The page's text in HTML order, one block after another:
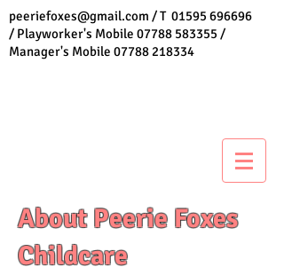
peeriefoxes@gmail.com / T 01595 696696
/ Playworker's Mobile 07788 583355 /
Manager's Mobile 07788 218334
About Peerie Foxes
Childcare